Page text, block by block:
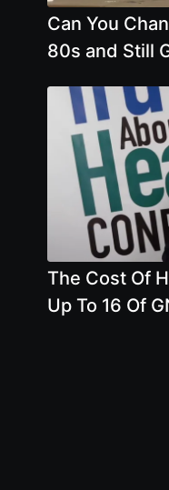
Can You
80s and Still
The Cost Of
Up To 16 Of